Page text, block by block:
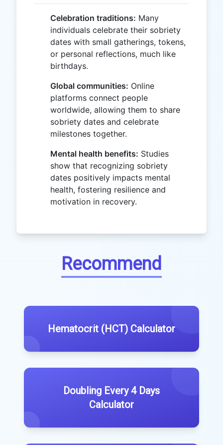
Celebration traditions: Many
individuals celebrate their sobriety
dates with small gatherings, tokens,
or personal reflections, much like
birthdays.
Global communities: Online
platforms connect people
worldwide, allowing them to share
sobriety dates and celebrate
milestones together.
Mental health benefits: Studies
show that recognizing sobriety
dates positively impacts mental
health, fostering resilience and
motivation in recovery.
Recommend
Hematocrit (HCT) Calculator
Doubling Every 4 Days
Calculator